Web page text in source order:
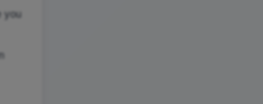
you